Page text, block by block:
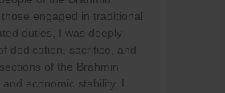
engaged in traditional
duties, I was deeply
dedication, sacrifice, and
of the Brahmin
economic stability, I